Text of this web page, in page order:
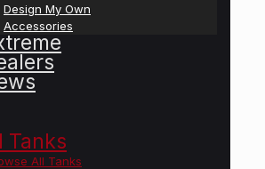
Design My Own
Accessories
Tanks
All Tanks